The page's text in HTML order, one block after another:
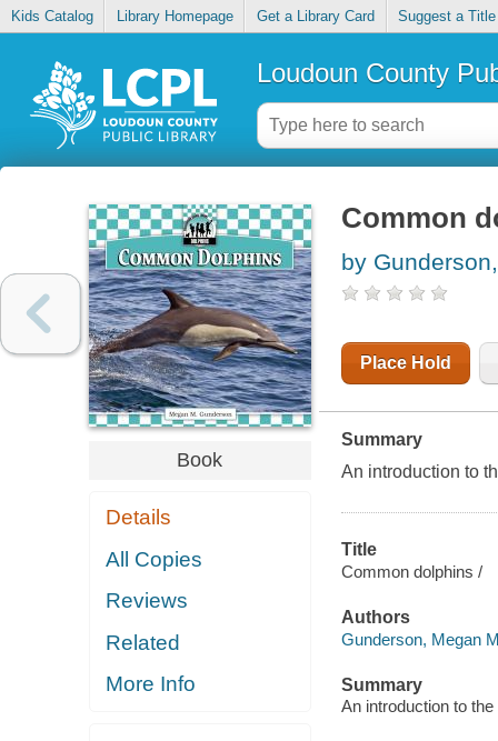
Kids Catalog Library Homepage Get a Library Card Suggest a Title
Loudoun County
Book
Details
All Copies
Reviews
Related
More Info
Common
by
Place Hold
Summary
An introduction to
Title
Common dolphins /
Authors
Gunderson, Megan
Summary
An introduction to